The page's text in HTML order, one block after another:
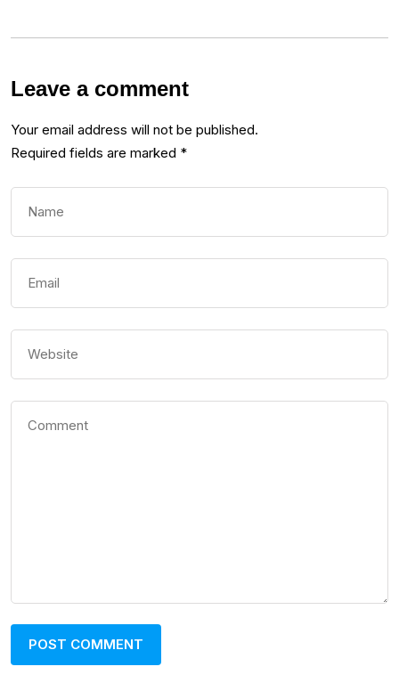
Leave a comment
Your email address will not be published.
Required fields are marked *